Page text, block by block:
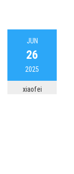
JUN
26
2025
xiaofei